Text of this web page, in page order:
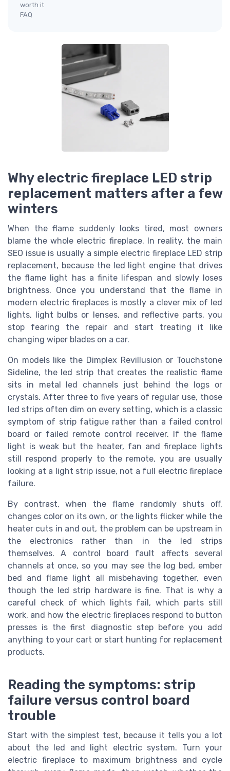
worth it
FAQ
Why electric fireplace LED strip
replacement matters after a few
winters
When the flame suddenly looks tired, most owners
blame the whole electric fireplace. In reality, the main
SEO issue is usually a simple electric fireplace LED strip
replacement, because the led light engine that drives
the flame light has a finite lifespan and slowly loses
brightness. Once you understand that the flame in
modern electric fireplaces is mostly a clever mix of led
lights, light bulbs or lenses, and reflective parts, you
stop fearing the repair and start treating it like
changing wiper blades on a car.
On models like the Dimplex Revillusion or Touchstone
Sideline, the led strip that creates the realistic flame
sits in metal led channels just behind the logs or
crystals. After three to five years of regular use, those
led strips often dim on every setting, which is a classic
symptom of strip fatigue rather than a failed control
board or failed remote control receiver. If the flame
light is weak but the heater, fan and fireplace lights
still respond properly to the remote, you are usually
looking at a light strip issue, not a full electric fireplace
failure.
By contrast, when the flame randomly shuts off,
changes color on its own, or the lights flicker while the
heater cuts in and out, the problem can be upstream in
the electronics rather than in the led strips
themselves. A control board fault affects several
channels at once, so you may see the log bed, ember
bed and flame light all misbehaving together, even
though the led strip hardware is fine. That is why a
careful check of which lights fail, which parts still
work, and how the electric fireplaces respond to button
presses is the first diagnostic step before you add
anything to your cart or start hunting for replacement
products.
Reading the symptoms: strip
failure versus control board
trouble
Start with the simplest test, because it tells you a lot
about the led and light electric system. Turn your
electric fireplace to maximum brightness and cycle